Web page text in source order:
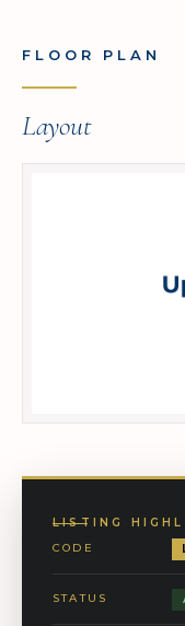
FLOOR PLAN
Layout
LISTING
CODE
STATUS